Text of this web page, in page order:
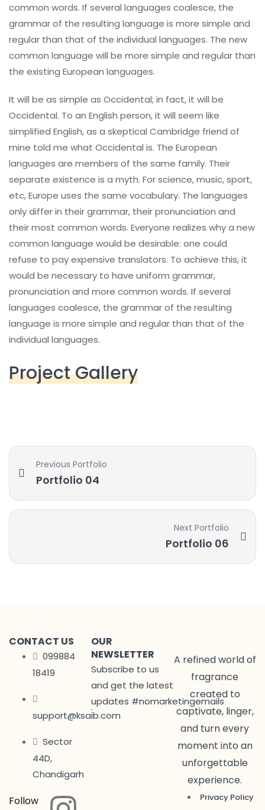
common words. If several languages coalesce, the
grammar of the resulting language is more simple and
regular than that of the individual languages. The new
common language will be more simple and regular than
the existing European languages.
It will be as simple as Occidental; in fact, it will be
Occidental. To an English person, it will seem like
simplified English, as a skeptical Cambridge friend of
mine told me what Occidental is. The European
languages are members of the same family. Their
separate existence is a myth. For science, music, sport,
etc, Europe uses the same vocabulary. The languages
only differ in their grammar, their pronunciation and
their most common words. Everyone realizes why a new
common language would be desirable: one could
refuse to pay expensive translators. To achieve this, it
would be necessary to have uniform grammar,
pronunciation and more common words. If several
languages coalesce, the grammar of the resulting
language is more simple and regular than that of the
individual languages.
Project Gallery
Previous Portfolio
Portfolio 04
Next Portfolio
Portfolio 06
CONTACT US
099884
18419
support@ksaib.com
Sector
44D,
Chandigarh
Follow
A refined world of
fragrance
created to
captivate, linger,
and turn every
moment into an
unforgettable
experience.
Privacy Policy
OUR
NEWSLETTER
Subscribe to us
and get the latest
updates #nomarketingemails